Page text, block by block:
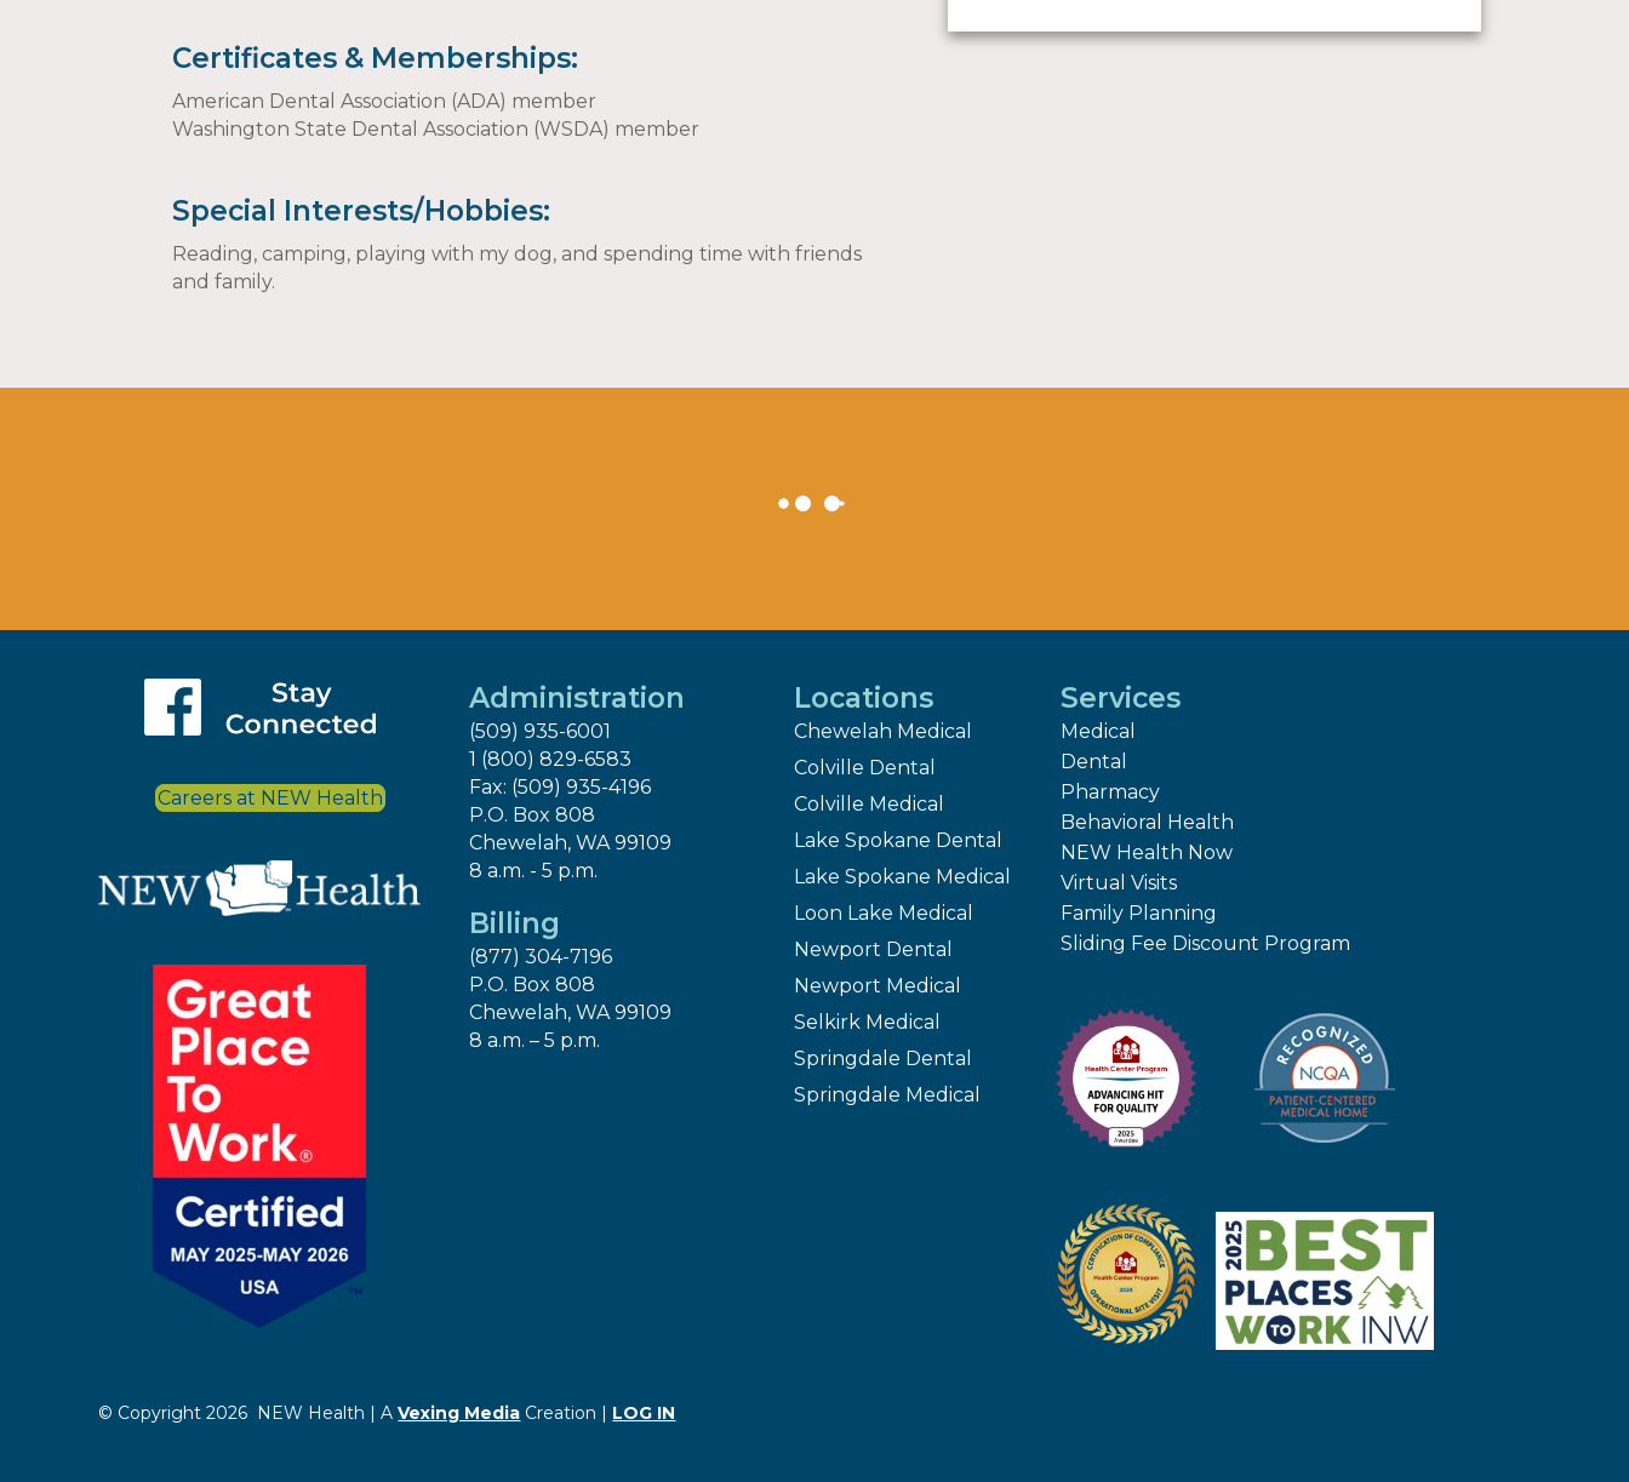
Certificates & Memberships:
American Dental Association (ADA) member
Washington State Dental Association (WSDA) member
Special Interests/Hobbies:
Reading, camping, playing with my dog, and spending time with friends
and family.
Careers at NEW Health
Administration
(509) 935-6001
1 (800) 829-6583
Fax: (509) 935-4196
P.O. Box 808
Chewelah, WA 99109
8 a.m. - 5 p.m.
Billing
(877) 304-7196
P.O. Box 808
Chewelah, WA 99109
8 a.m. – 5 p.m.
Locations
Chewelah Medical
Colville Dental
Colville Medical
Lake Spokane Dental
Lake Spokane Medical
Loon Lake Medical
Newport Dental
Newport Medical
Selkirk Medical
Springdale Dental
Springdale Medical
Services
Medical
Dental
Pharmacy
Behavioral Health
NEW Health Now
Virtual Visits
Family Planning
Sliding Fee Discount Program
© Copyright 2026 NEW Health | AVexing Media Creation | LOG IN